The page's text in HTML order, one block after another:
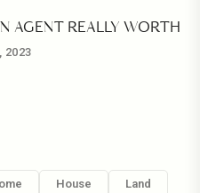
AGENT REALLY WORTH
2023
House Land